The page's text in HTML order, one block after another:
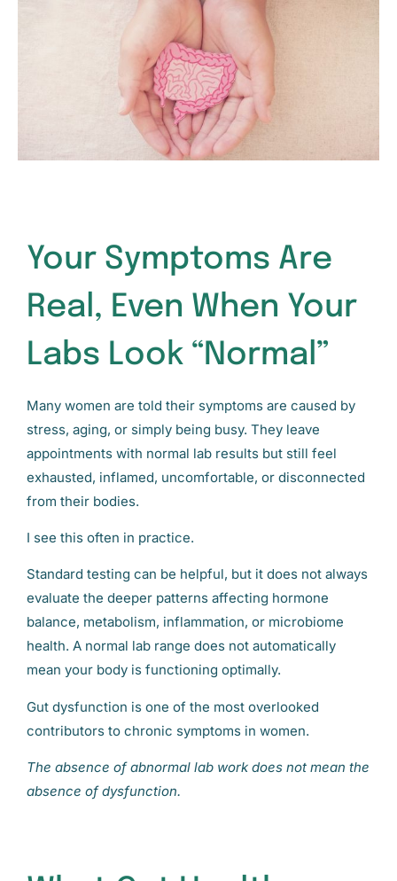
Your Symptoms Are
Real, Even When Your
Labs Look “Normal”
Many women are told their symptoms are caused by
stress, aging, or simply being busy. They leave
appointments with normal lab results but still feel
exhausted, inflamed, uncomfortable, or disconnected
from their bodies.
I see this often in practice.
Standard testing can be helpful, but it does not always
evaluate the deeper patterns affecting hormone
balance, metabolism, inflammation, or microbiome
health. A normal lab range does not automatically
mean your body is functioning optimally.
Gut dysfunction is one of the most overlooked
contributors to chronic symptoms in women.
The absence of abnormal lab work does not mean the
absence of dysfunction.